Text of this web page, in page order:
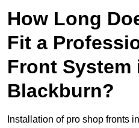
How Long
Fit a
Front System
Blackburn?
Installation of pro shop fronts